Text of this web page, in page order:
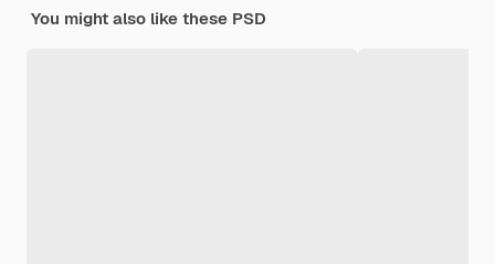
You might also like these PSD